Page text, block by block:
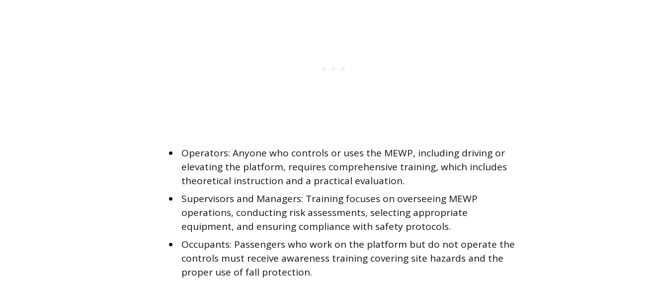
Operators: Anyone who controls or uses the MEWP, including driving or
elevating the platform, requires comprehensive training, which includes
theoretical instruction and a practical evaluation.
Supervisors and Managers: Training focuses on overseeing MEWP
operations, conducting risk assessments, selecting appropriate
equipment, and ensuring compliance with safety protocols.
Occupants: Passengers who work on the platform but do not operate the
controls must receive awareness training covering site hazards and the
proper use of fall protection.